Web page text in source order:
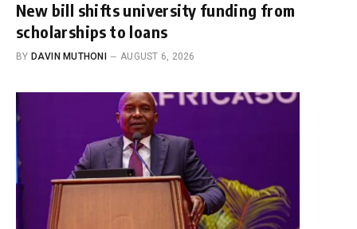
New bill shifts university funding from
scholarships to loans
BY DAVIN MUTHONI AUGUST 6, 2026